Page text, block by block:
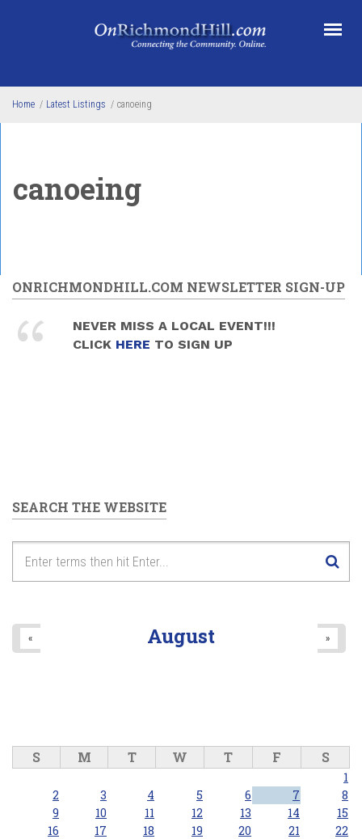
Home / Latest Listings / canoeing
canoeing
ONRICHMONDHILL.COM NEWSLETTER SIGN-UP
NEVER MISS A LOCAL EVENT!!!
CLICK HERE TO SIGN UP
SEARCH THE WEBSITE
August
« »
S M T W T F S
1
2
3 4 5 6 7
8
9
10 11 12 13 14
15
16
17 18 19 20 21
22